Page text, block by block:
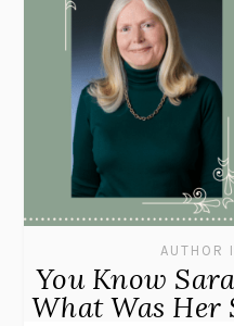
AUTHOR
You Know
What Was Her